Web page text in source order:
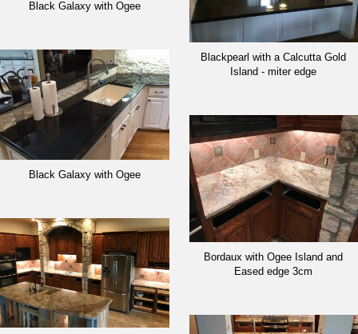
Black Galaxy with Ogee
Black Galaxy with Ogee
Blackpearl with a Calcutta Gold
Island - miter edge
Bordaux with Ogee Island and
Eased edge 3cm